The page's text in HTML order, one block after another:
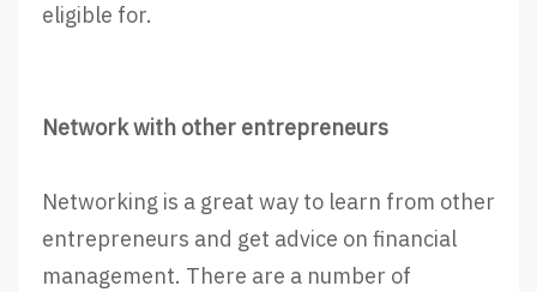
eligible for.
Network with other entrepreneurs
Networking is a great way to learn from other
entrepreneurs and get advice on financial
management. There are a number of